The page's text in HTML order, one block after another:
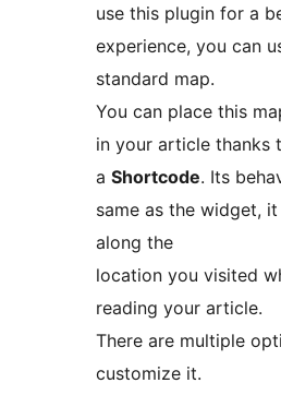
use this plugin for a
experience, you can
standard map.
You can place this
in your article thanks
a Shortcode. Its
same as the widget,
along the
location you visited
reading your article.
There are multiple
customize it.